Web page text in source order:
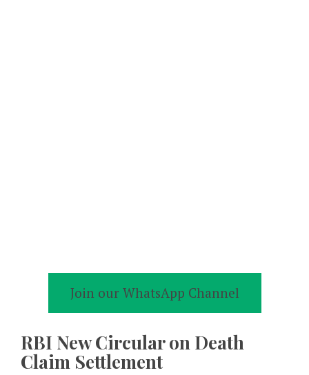
Join our WhatsApp Channel
RBI New Circular on Death
Claim Settlement